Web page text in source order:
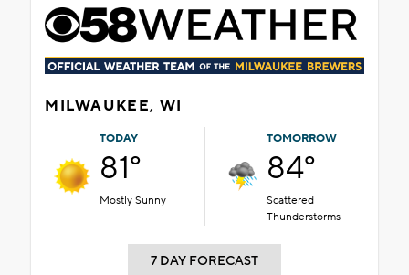
MILWAUKEE, WI
TODAY
81°
Mostly Sunny
TOMORROW
84°
Scattered
Thunderstorms
7 DAY FORECAST